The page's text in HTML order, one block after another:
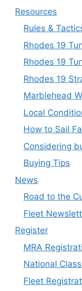
Resources
Rules &
Rhodes 19
Rhodes 19
Rhodes 19
Marblehead
Local
How to Sail
Considering
Buying Tips
News
Road to the
Fleet
Register
MRA
National
Fleet